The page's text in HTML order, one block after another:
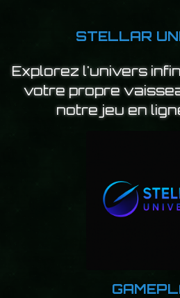
STELLAR
Explorez l'univers
votre propre
notre jeu en